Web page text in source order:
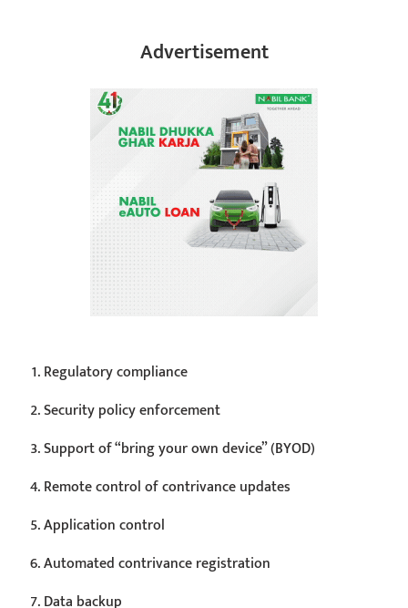
Advertisement
Regulatory compliance
Security policy enforcement
Support of “bring your own device” (BYOD)
Remote control of contrivance updates
Application control
Automated contrivance registration
Data backup